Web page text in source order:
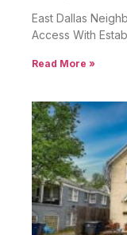
East Dallas
Access With
Read More »